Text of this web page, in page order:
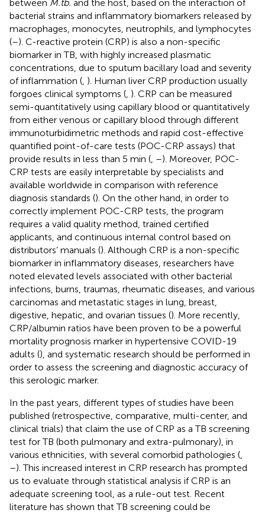
between M.tb. and the host, based on the interaction of
bacterial strains and inflammatory biomarkers released by
macrophages, monocytes, neutrophils, and lymphocytes
(–). C-reactive protein (CRP) is also a non-specific
biomarker in TB, with highly increased plasmatic
concentrations, due to sputum bacillary load and severity
of inflammation ( ). Human liver CRP production usually
forgoes clinical symptoms ( ). CRP can be measured
semi-quantitatively using capillary blood or quantitatively
from either venous or capillary blood through different
immunoturbidimetric methods and rapid cost-effective
quantified point-of-care tests (POC-CRP assays) that
provide results in less than 5 min ( –). Moreover, POC-
CRP tests are easily interpretable by specialists and
available worldwide in comparison with reference
diagnosis standards (). On the other hand, in order to
correctly implement POC-CRP tests, the program
requires a valid quality method, trained certified
applicants, and continuous internal control based on
distributors’ manuals (). Although CRP is a non-specific
biomarker in inflammatory diseases, researchers have
noted elevated levels associated with other bacterial
infections, burns, traumas, rheumatic diseases, and various
carcinomas and metastatic stages in lung, breast,
digestive, hepatic, and ovarian tissues (). More recently,
CRP/albumin ratios have been proven to be a powerful
mortality prognosis marker in hypertensive COVID-19
adults (), and systematic research should be performed in
order to assess the screening and diagnostic accuracy of
this serologic marker.
In the past years, different types of studies have been
published (retrospective, comparative, multi-center, and
clinical trials) that claim the use of CRP as a TB screening
test for TB (both pulmonary and extra-pulmonary), in
various ethnicities, with several comorbid pathologies (
–). This increased interest in CRP research has prompted
us to evaluate through statistical analysis if CRP is an
adequate screening tool, as a rule-out test. Recent
literature has shown that TB screening could be